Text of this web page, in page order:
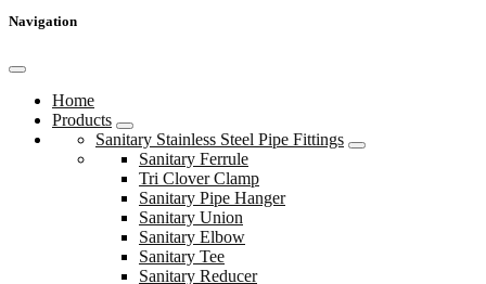
Navigation
Home
Products
Sanitary Stainless Steel Pipe Fittings
Sanitary Ferrule
Tri Clover Clamp
Sanitary Pipe Hanger
Sanitary Union
Sanitary Elbow
Sanitary Tee
Sanitary Reducer